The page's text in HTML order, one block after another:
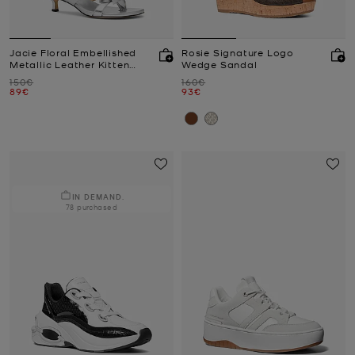
Jacie Floral Embellished
Metallic Leather Kitten
Was
150€
Now
89€
Rosie Signature Logo
Wedge Sandal
Was
160€
Now
93€
IN DEMAND.
78 purchased